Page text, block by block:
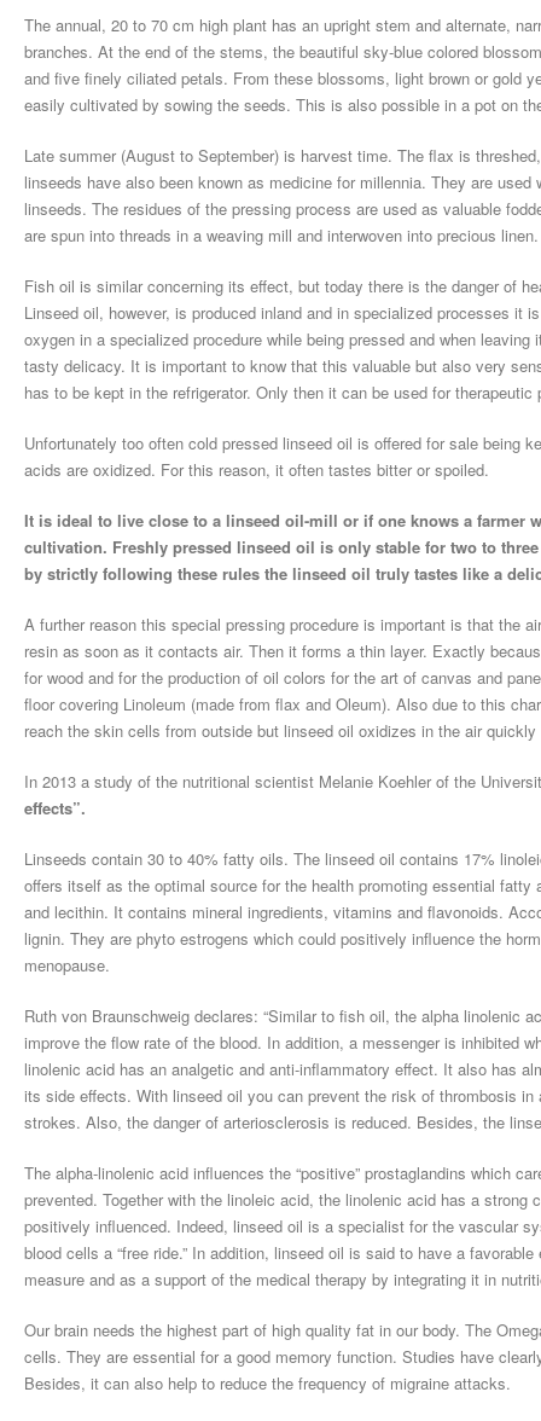
The annual, 20 to 70 cm high plant has an upright stem and alternate,
branches. At the end of the stems, the beautiful sky-blue colored
and five finely ciliated petals. From these blossoms, light brown or gold
easily cultivated by sowing the seeds. This is also possible in a pot on
Late summer (August to September) is harvest time. The flax is
linseeds have also been known as medicine for millennia. They are
linseeds. The residues of the pressing process are used as valuable
are spun into threads in a weaving mill and interwoven into precious linen.
Fish oil is similar concerning its effect, but today there is the danger of
Linseed oil, however, is produced inland and in specialized processes
oxygen in a specialized procedure while being pressed and when
tasty delicacy. It is important to know that this valuable but also very
has to be kept in the refrigerator. Only then it can be used for therapeutic
Unfortunately too often cold pressed linseed oil is offered for sale being
acids are oxidized. For this reason, it often tastes bitter or spoiled.
It is ideal to live close to a linseed oil-mill or if one knows a
cultivation. Freshly pressed linseed oil is only stable for two to
by strictly following these rules the linseed oil truly tastes like a
A further reason this special pressing procedure is important is that the
resin as soon as it contacts air. Then it forms a thin layer. Exactly
for wood and for the production of oil colors for the art of canvas and
floor covering Linoleum (made from flax and Oleum). Also due to this
reach the skin cells from outside but linseed oil oxidizes in the air
In 2013 a study of the nutritional scientist Melanie Koehler of the
effects”.
Linseeds contain 30 to 40% fatty oils. The linseed oil contains 17%
offers itself as the optimal source for the health promoting essential
and lecithin. It contains mineral ingredients, vitamins and flavonoids.
lignin. They are phyto estrogens which could positively influence the
menopause.
Ruth von Braunschweig declares: “Similar to fish oil, the alpha linolenic
improve the flow rate of the blood. In addition, a messenger is inhibited
linolenic acid has an analgetic and anti-inflammatory effect. It also has
its side effects. With linseed oil you can prevent the risk of thrombosis
strokes. Also, the danger of arteriosclerosis is reduced. Besides, the
The alpha-linolenic acid influences the “positive” prostaglandins which
prevented. Together with the linoleic acid, the linolenic acid has a
positively influenced. Indeed, linseed oil is a specialist for the vascular
blood cells a “free ride.” In addition, linseed oil is said to have a
measure and as a support of the medical therapy by integrating it in
Our brain needs the highest part of high quality fat in our body. The
cells. They are essential for a good memory function. Studies have
Besides, it can also help to reduce the frequency of migraine attacks.